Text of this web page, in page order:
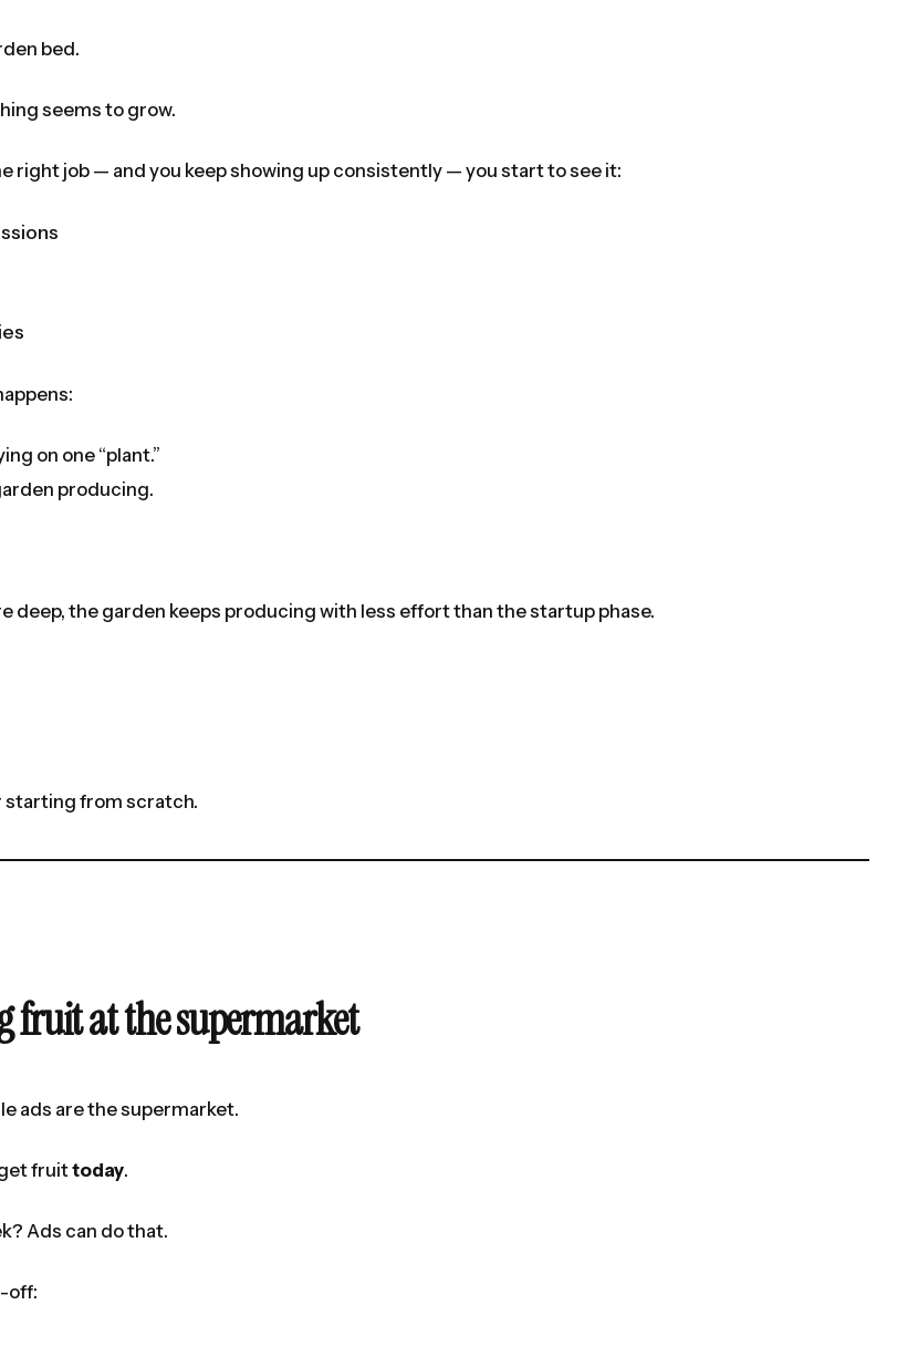
bed.
seems to grow.
right job — and you keep showing up consistently — you start to see it:
on one “plant.”
producing.
deep, the garden keeps producing with less effort than the startup phase.
starting from scratch.
fruit at the supermarket
ads are the supermarket.
fruittoday.
Ads can do that.
off: